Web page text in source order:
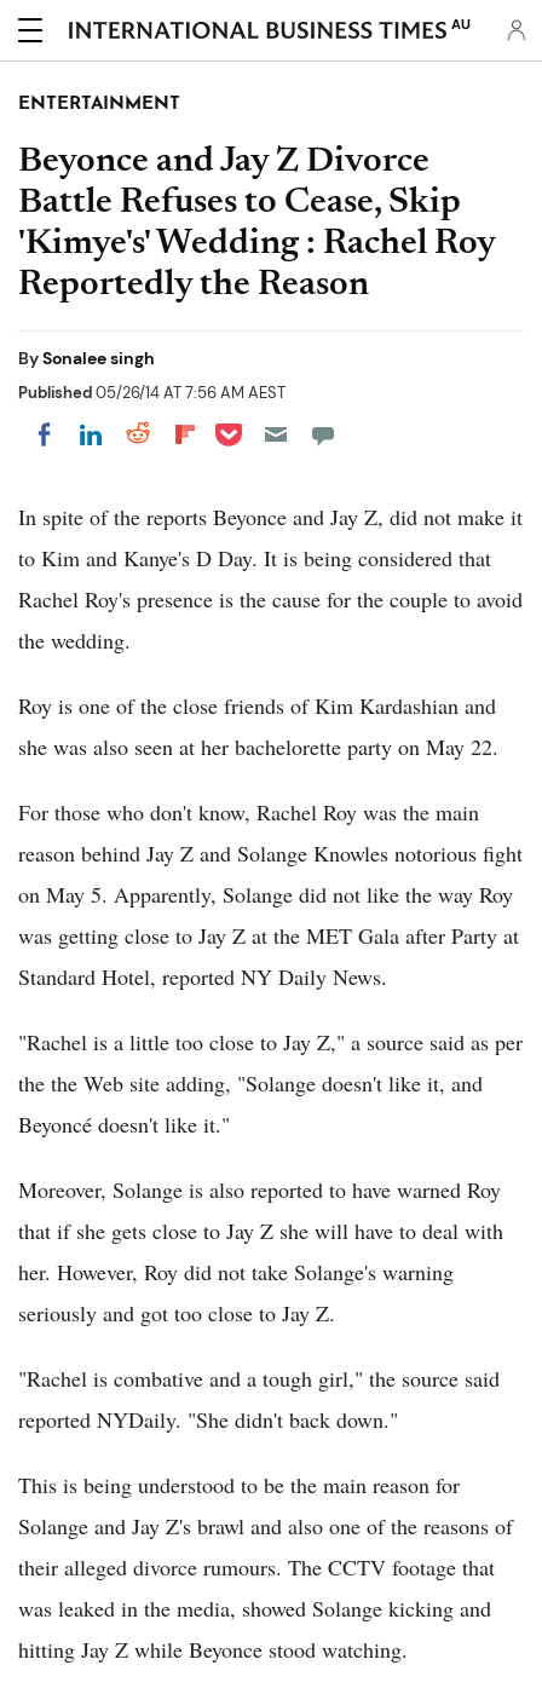
AU
ENTERTAINMENT
Beyonce and Jay Z Divorce
Battle Refuses to Cease, Skip
'Kimye's' Wedding : Rachel Roy
Reportedly the Reason
BySonalee singh
Published05/26/14 AT 7:56 AM AEST
Share on Facebook
Share on LinkedIn
Share on Reddit
Share on Flipboard
Share on Pocket
In spite of the reports Beyonce and Jay Z, did not make it
to Kim and Kanye's D Day. It is being considered that
Rachel Roy's presence is the cause for the couple to avoid
the wedding.
Roy is one of the close friends of Kim Kardashian and
she was also seen at her bachelorette party on May 22.
For those who don't know, Rachel Roy was the main
reason behind Jay Z and Solange Knowles notorious fight
on May 5. Apparently, Solange did not like the way Roy
was getting close to Jay Z at the MET Gala after Party at
Standard Hotel, reported NY Daily News.
"Rachel is a little too close to Jay Z," a source said as per
the the Web site adding, "Solange doesn't like it, and
Beyoncé doesn't like it."
Moreover, Solange is also reported to have warned Roy
that if she gets close to Jay Z she will have to deal with
her. However, Roy did not take Solange's warning
seriously and got too close to Jay Z.
"Rachel is combative and a tough girl," the source said
reported NYDaily. "She didn't back down."
This is being understood to be the main reason for
Solange and Jay Z's brawl and also one of the reasons of
their alleged divorce rumours. The CCTV footage that
was leaked in the media, showed Solange kicking and
hitting Jay Z while Beyonce stood watching.